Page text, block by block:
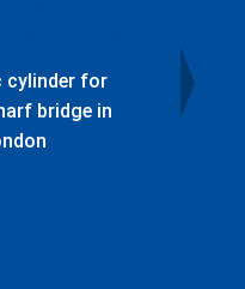
cylinder for
bridge in